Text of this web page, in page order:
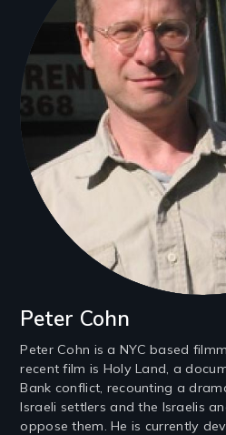
Peter Cohn
Peter Cohn is a NYC based
recent film is Holy Land, a
Bank conflict, recounting a
Israeli settlers and the Israelis
oppose them. He is currently